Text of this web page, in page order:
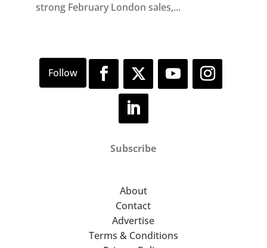
strong February London sales,...
Subscribe
About
Contact
Advertise
Terms & Conditions